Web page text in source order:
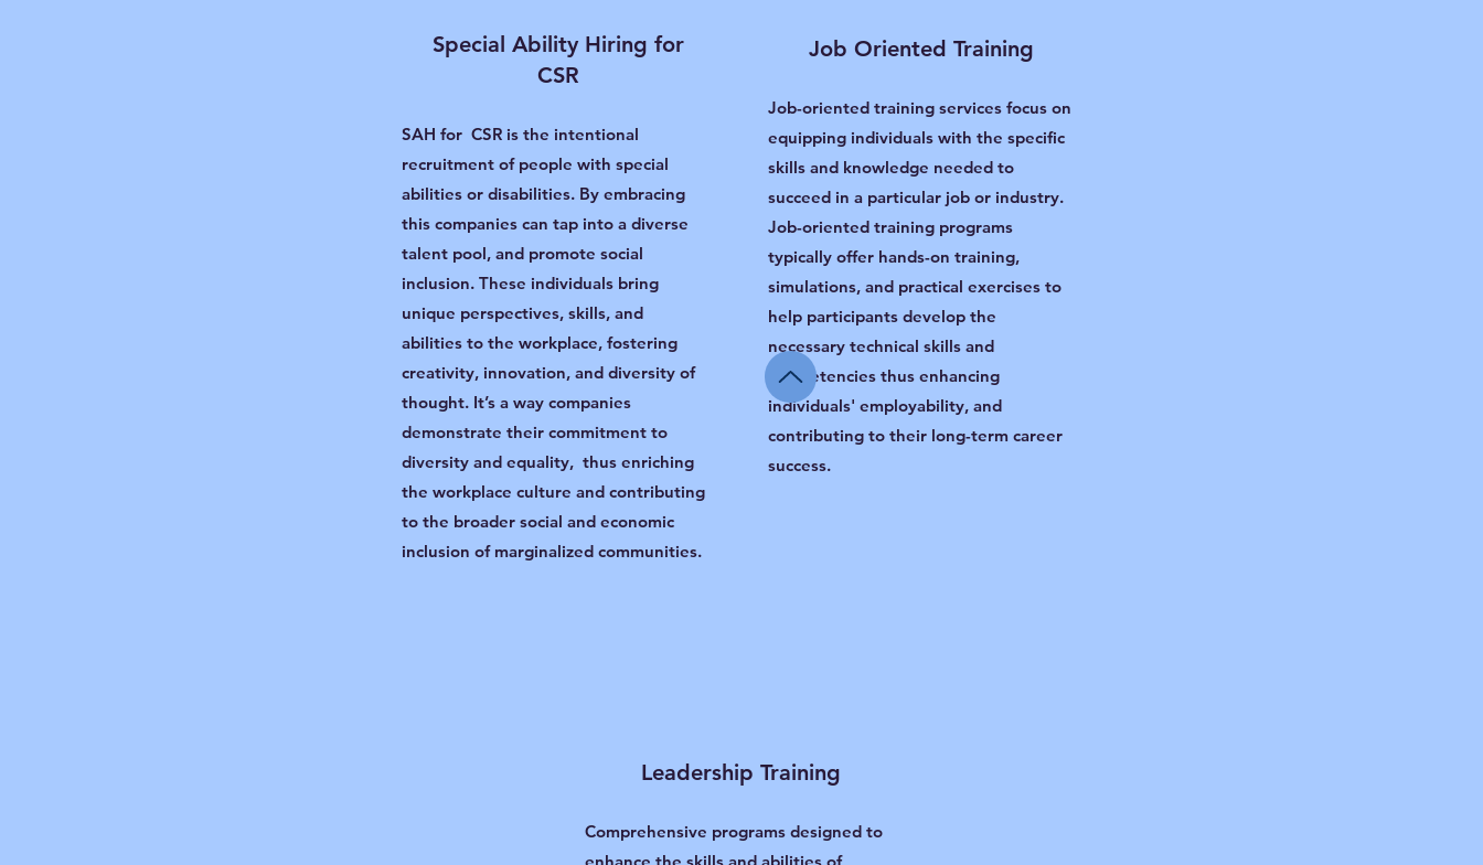
Special Ability Hiring for
CSR
SAH for CSR is the intentional
recruitment of people with special
abilities or disabilities. By embracing
this companies can tap into a diverse
talent pool, and promote social
inclusion. These individuals bring
unique perspectives, skills, and
abilities to the workplace, fostering
creativity, innovation, and diversity of
thought. It’s a way companies
demonstrate their commitment to
diversity and equality, thus enriching
the workplace culture and contributing
to the broader social and economic
inclusion of marginalized communities.
Job Oriented Training
Job-oriented training services focus on
equipping individuals with the specific
skills and knowledge needed to
succeed in a particular job or industry.
Job-oriented training programs
typically offer hands-on training,
simulations, and practical exercises to
help participants develop the
necessary technical skills and
competencies thus enhancing
individuals' employability, and
contributing to their long-term career
success.
Leadership Training
Comprehensive programs designed to